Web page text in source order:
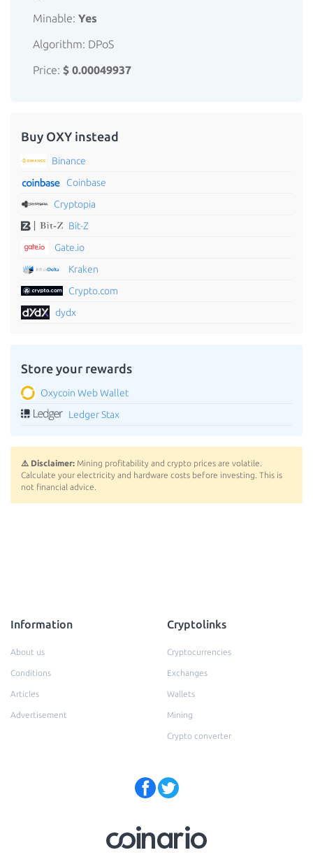
Minable: Yes
Algorithm: DPoS
Price: $ 0.00049937
Buy OXY instead
Binance
Coinbase
Cryptopia
Bit-Z
Gate.io
Kraken
Crypto.com
dydx
Store your rewards
Oxycoin Web Wallet
Ledger Stax
⚠️ Disclaimer: Mining profitability and crypto prices are volatile.
Calculate your electricity and hardware costs before investing. This is
not financial advice.
Information
About us
Conditions
Articles
Advertisement
Cryptolinks
Cryptocurrencies
Exchanges
Wallets
Mining
Crypto converter